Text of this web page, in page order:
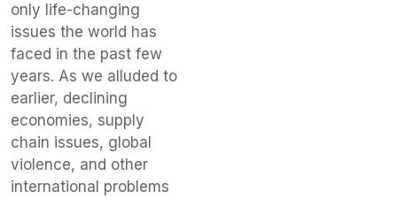
only life-changing
issues the world has
faced in the past few
years. As we alluded to
earlier, declining
economies, supply
chain issues, global
violence, and other
international problems